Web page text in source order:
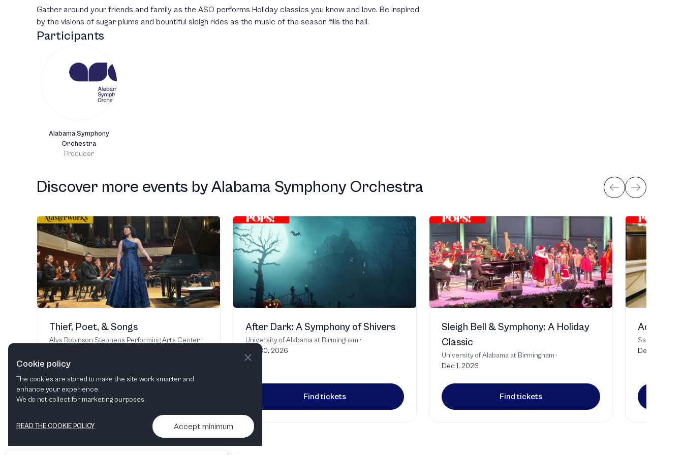
Gather around your friends and family as the ASO performs Holiday classics you know and love. Be inspired
by the visions of sugar plums and bountiful sleigh rides as the music of the season fills the hall.
Participants
Alabama Symphony
Orchestra
Producer
Discover more events byAlabama Symphony Orchestra
Thief, Poet, & Songs
Alys Robinson Stephens Performing Arts Center ·
2 - 3 Oct, 2026
Find tickets
After Dark: A Symphony of Shivers
University of Alabama at Birmingham ·
Oct 30, 2026
Find tickets
Sleigh Bell & Symphony: A Holiday
Classic
University of Alabama at Birmingham ·
Dec 1, 2026
Find tickets
Act of
Samford
Dec 4, 2026
Cookie policy
The cookies are stored to make the site work smarter and
enhance your experience.
We do not collect for marketing purposes.
READ THE COOKIE POLICY Accept minimum